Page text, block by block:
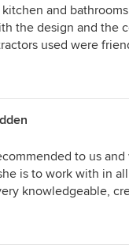
and
the design and the
used were
questions and
They stayed
them.
to us
is to work with in
knowledgeable,
to a friend that was
who was more than